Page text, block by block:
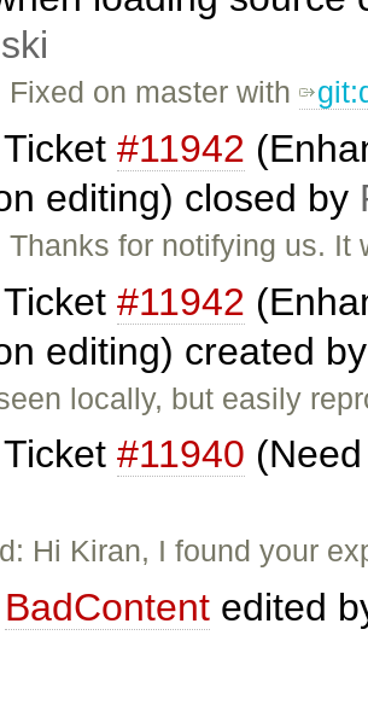
Fixed on master with
Ticket #11942
editing) closed by
Thanks for notifying us.
Ticket #11942
editing) created
locally, but easily
Ticket #11940
Hi Kiran, I found your
BadContent edited